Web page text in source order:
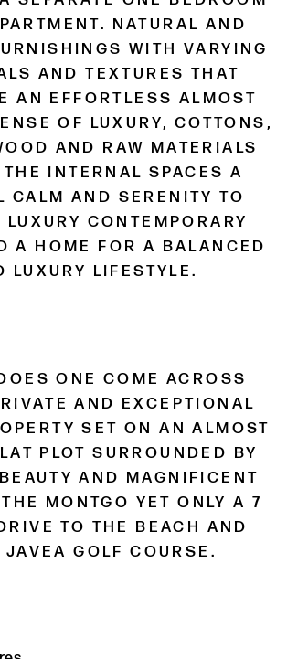
NATURAL AND
WITH VARYING
AND TEXTURES THAT
AN EFFORTLESS ALMOST
OF LUXURY, COTTONS,
AND RAW MATERIALS
INTERNAL SPACES A
CALM AND SERENITY TO
LUXURY CONTEMPORARY
A HOME FOR A BALANCED
LUXURY LIFESTYLE.
ONE COME ACROSS
AND EXCEPTIONAL
SET ON AN ALMOST
PLOT SURROUNDED BY
AND MAGNIFICENT
MONTGO YET ONLY A 7
TO THE BEACH AND
JAVEA GOLF COURSE.